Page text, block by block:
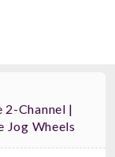
Channel |
Jog Wheels